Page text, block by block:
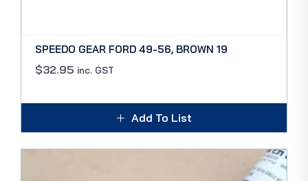
SPEEDO GEAR FORD 49-56, BROWN 19
$32.95 inc. GST
Add To List